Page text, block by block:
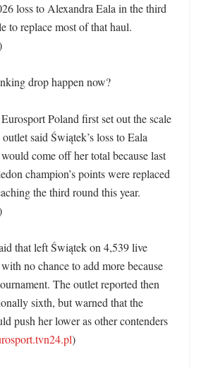
loss to Alexandra Eala in the third
to replace most of that haul.
drop happen now?
Poland first set out the scale
said Świątek’s loss to Eala
come off her total because last
champion’s points were replaced
the third round this year.
that left Świątek on 4,539 live
no chance to add more because
The outlet reported then
sixth, but warned that the
push her lower as other contenders
)